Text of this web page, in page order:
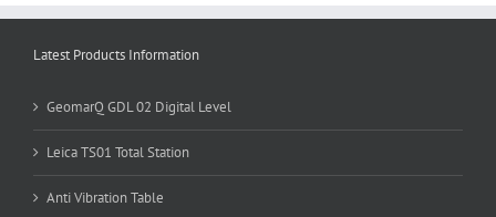
Latest Products Information
GeomarQ GDL 02 Digital Level
Leica TS01 Total Station
Anti Vibration Table